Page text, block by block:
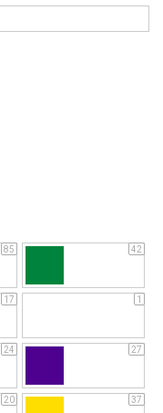
85 42
17 1
24 27
20 37